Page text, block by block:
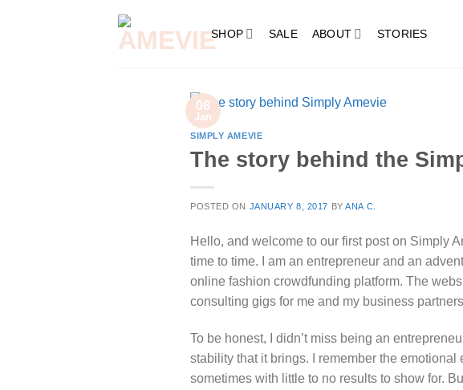
SHOP SALE ABOUT STORIES
08
Jan
SIMPLY AMEVIE
The story behind the
POSTED ON JANUARY 8, 2017 BYANA C.
Hello, and welcome to our first post on Simply
time to time. I am an entrepreneur and an
online fashion crowdfunding platform. The
consulting gigs for me and my business
To be honest, I didn’t miss being an
stability that it brings. I remember the
sometimes with little to no results to show for.